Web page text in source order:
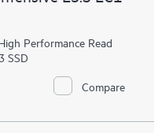
Performance Read
SSD
Compare